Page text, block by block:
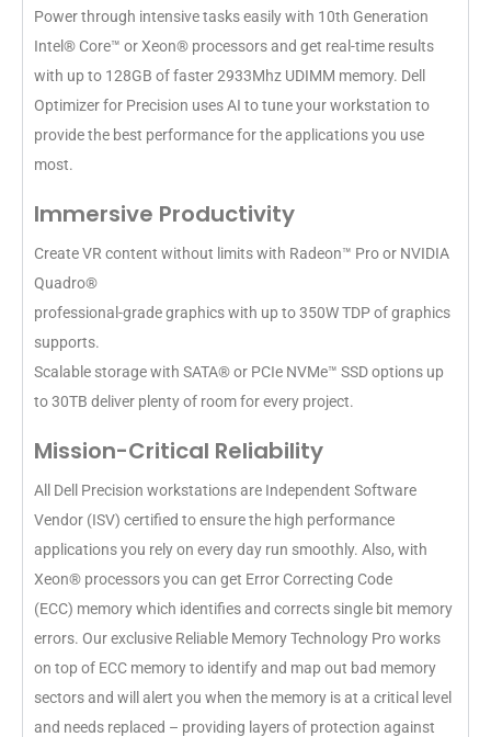
Power through intensive tasks easily with 10th Generation
Intel® Core™ or Xeon® processors and get real-time results
with up to 128GB of faster 2933Mhz UDIMM memory. Dell
Optimizer for Precision uses AI to tune your workstation to
provide the best performance for the applications you use
most.
Immersive Productivity
Create VR content without limits with Radeon™ Pro or NVIDIA
Quadro®
professional-grade graphics with up to 350W TDP of graphics
supports.
Scalable storage with SATA® or PCIe NVMe™ SSD options up
to 30TB deliver plenty of room for every project.
Mission-Critical Reliability
All Dell Precision workstations are Independent Software
Vendor (ISV) certified to ensure the high performance
applications you rely on every day run smoothly. Also, with
Xeon® processors you can get Error Correcting Code
(ECC) memory which identifies and corrects single bit memory
errors. Our exclusive Reliable Memory Technology Pro works
on top of ECC memory to identify and map out bad memory
sectors and will alert you when the memory is at a critical level
and needs replaced – providing layers of protection against